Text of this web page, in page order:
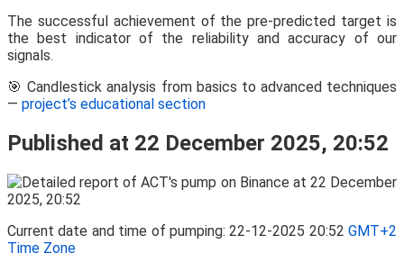
The successful achievement of the pre-predicted target is
the best indicator of the reliability and accuracy of our
signals.
🎯 Candlestick analysis from basics to advanced techniques
— project’s educational section
Published at 22 December 2025, 20:52
Current date and time of pumping: 22-12-2025 20:52 GMT+2
Time Zone